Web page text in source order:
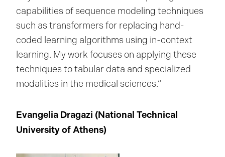
capabilities of sequence modeling techniques
such as transformers for replacing hand-
coded learning algorithms using in-context
learning. My work focuses on applying these
techniques to tabular data and specialized
modalities in the medical sciences.”
Evangelia Dragazi (National Technical
University of Athens)